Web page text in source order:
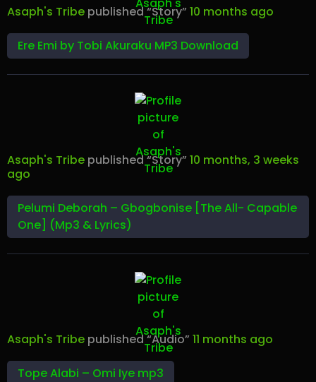
Asaph's Tribe published “Story” 10 months ago
Ere Emi by Tobi Akuraku MP3 Download
Asaph's Tribe published “Story” 10 months, 3 weeks
ago
Pelumi Deborah – Gbogbonise [The All- Capable
One] (Mp3 & Lyrics)
Asaph's Tribe published “Audio” 11 months ago
Tope Alabi – Omi Iye mp3